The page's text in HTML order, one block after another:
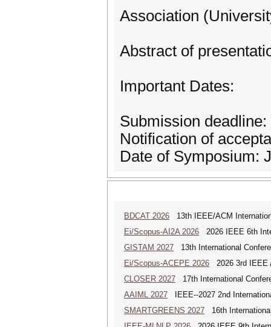
Association
Abstract of
Important Dates:
Submission
Notification of
Date of Symposium:
BDCAT 2026 13th IEEE/ACM
Ei/Scopus-AI2A 2026 2026 IEEE 6th
GISTAM 2027 13th International
Ei/Scopus-ACEPE 2026 2026 3rd IEEE
CLOSER 2027 17th International
AAIML 2027 IEEE--2027 2nd
SMARTGREENS 2027 16th